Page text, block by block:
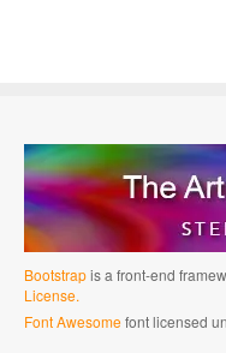
Bootstrapis a front-end
License.
Font Awesomefont licensed